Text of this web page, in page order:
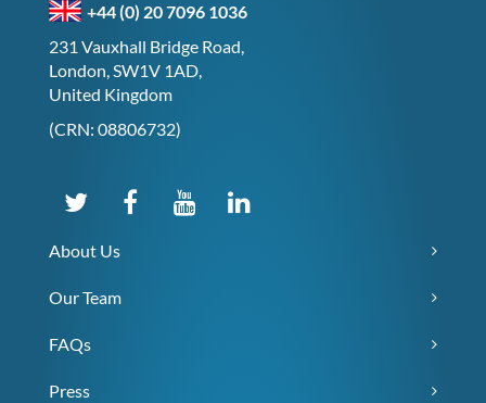
+44 (0) 20 7096 1036
231 Vauxhall Bridge Road,
London, SW1V 1AD,
United Kingdom
(CRN: 08806732)
About Us
Our Team
FAQs
Press